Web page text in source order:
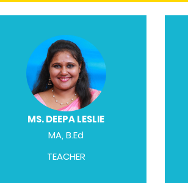
MS. DEEPA LESLIE
MA, B.Ed
TEACHER